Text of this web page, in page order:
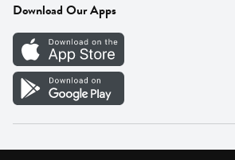
Careers
Vendor Portal
Download Our Apps